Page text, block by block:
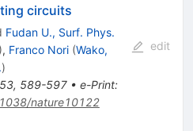
circuits
Fudan U., Surf. Phys.
), Franco Nori (Wako,
)
, 589-597• e-Print:
nature10122
edit